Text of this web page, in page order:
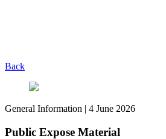
Back
General Information | 4 June 2026
Public Expose Material